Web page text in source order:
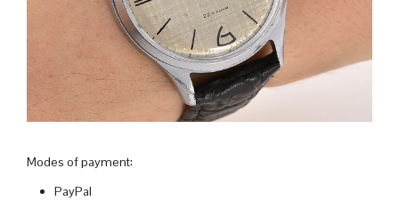
Modes of payment:
PayPal